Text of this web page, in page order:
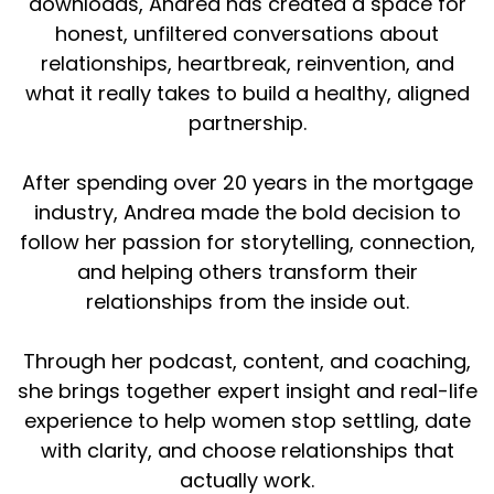
right from the beginning
We also know quite often that these people
that we're dating that are not quite meant for
us are quite often emotionally unavailable.
They're emotionally unavailable, but just
available enough to keep you on the hook. And
that's where we fall short. We start doing this
potential thing. We start hanging out more. We
start chatting more. We want to engage in
conversation. We want to go out on more
dates. We think everything is great. We're
my family. And then all of a sudden, boom.
they start pulling away. So we want to figure
out why that is happening. Again, it's this
pattern of you constantly finding the same
person that is doing this. So how do we break
honest, unfiltered conversations about
relationships, heartbreak, reinvention, and
what it really takes to build a healthy, aligned
partnership.
After spending over 20 years in the mortgage
industry, Andrea made the bold decision to
follow her passion for storytelling, connection,
and helping others transform their
relationships from the inside out.
Through her podcast, content, and coaching,
she brings together expert insight and real-life
experience to help women stop settling, date
with clarity, and choose relationships that
actually work.